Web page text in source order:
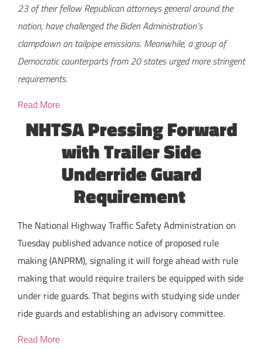
23 of their fellow Republican attorneys general around the
nation, have challenged the Biden Administration’s
clampdown on tailpipe emissions. Meanwhile, a group of
Democratic counterparts from 20 states urged more stringent
requirements.
Read More
NHTSA Pressing Forward
with Trailer Side
Underride Guard
Requirement
The National Highway Traffic Safety Administration on
Tuesday published advance notice of proposed rule
making (ANPRM), signaling it will forge ahead with rule
making that would require trailers be equipped with side
under ride guards. That begins with studying side under
ride guards and establishing an advisory committee.
Read More